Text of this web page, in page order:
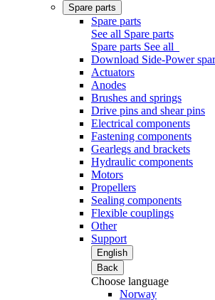
Spare parts
Spare parts
See all Spare parts
Spare parts See all
Download Side-Power
Actuators
Anodes
Brushes and springs
Drive pins and shear pins
Electrical components
Fastening components
Gearlegs and brackets
Hydraulic components
Motors
Propellers
Sealing components
Flexible couplings
Other
Support
English
Back
Choose language
Norway